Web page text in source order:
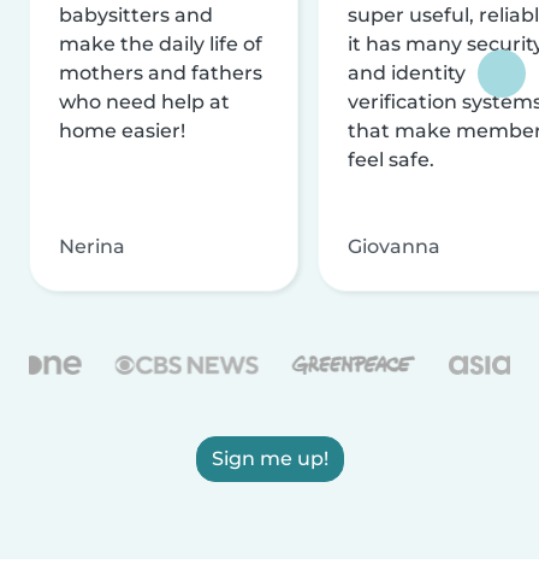
babysitters and
make the daily life of
mothers and fathers
who need help at
home easier!
Nerina
super useful,
it has many
and identity
verification
that make
feel safe.
Giovanna
Sign me up!